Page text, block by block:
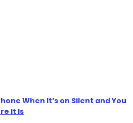
When It’s on Silent and You
It Is